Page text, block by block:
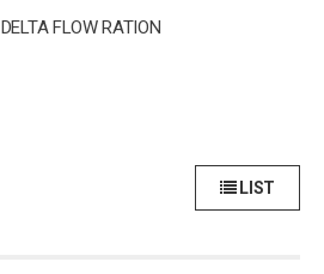
DELTA FLOW RATION
LIST